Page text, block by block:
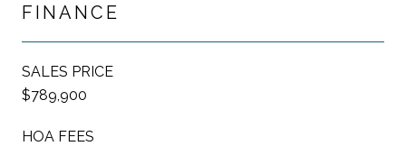
FINANCE
SALES PRICE
$789,900
HOA FEES